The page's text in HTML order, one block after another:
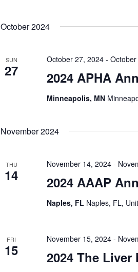
October 2024
SUN
27 2024 APHA
October 27, 2024 -
Minneapolis, MN
November 2024
THU
14 2024 AAAP
November 14, 2024 -
Naples, FL Naples, FL,
FRI
15 2024 The Liver
November 15, 2024 -